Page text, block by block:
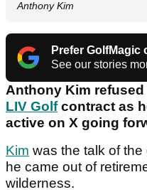
Anthony Kim
Prefer GolfMagic
See our stories
Anthony Kim
LIV Golfcontract as
active on X going
Kim was the talk of
he came out of
wilderness.